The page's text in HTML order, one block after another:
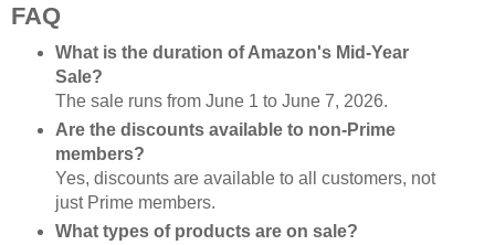
FAQ
What is the duration of Amazon's Mid-Year
Sale?
The sale runs from June 1 to June 7, 2026.
Are the discounts available to non-Prime
members?
Yes, discounts are available to all customers, not
just Prime members.
What types of products are on sale?